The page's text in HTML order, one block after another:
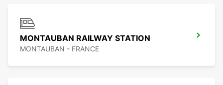
MONTAUBAN RAILWAY STATION
MONTAUBAN - FRANCE